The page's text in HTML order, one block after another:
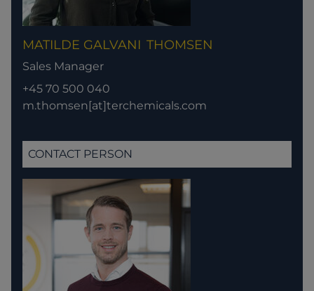
MATILDE GALVANI THOMSEN
Sales Manager
+45 70 500 040
m.thomsen[at]terchemicals.com
CONTACT PERSON